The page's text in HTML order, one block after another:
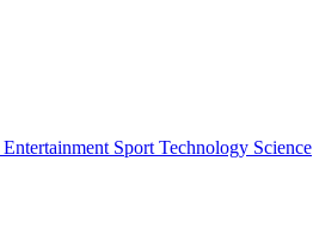
Entertainment Sport Technology Science